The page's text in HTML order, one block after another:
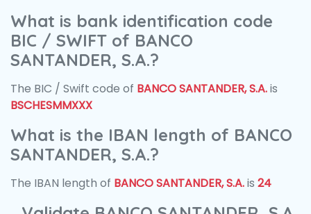
What is bank identification code
BIC / SWIFT of BANCO
SANTANDER, S.A.?
The BIC / Swift code of BANCO SANTANDER, S.A.is
BSCHESMMXXX
What is the IBAN length of BANCO
SANTANDER, S.A.?
The IBAN length of BANCO SANTANDER, S.A.is 24